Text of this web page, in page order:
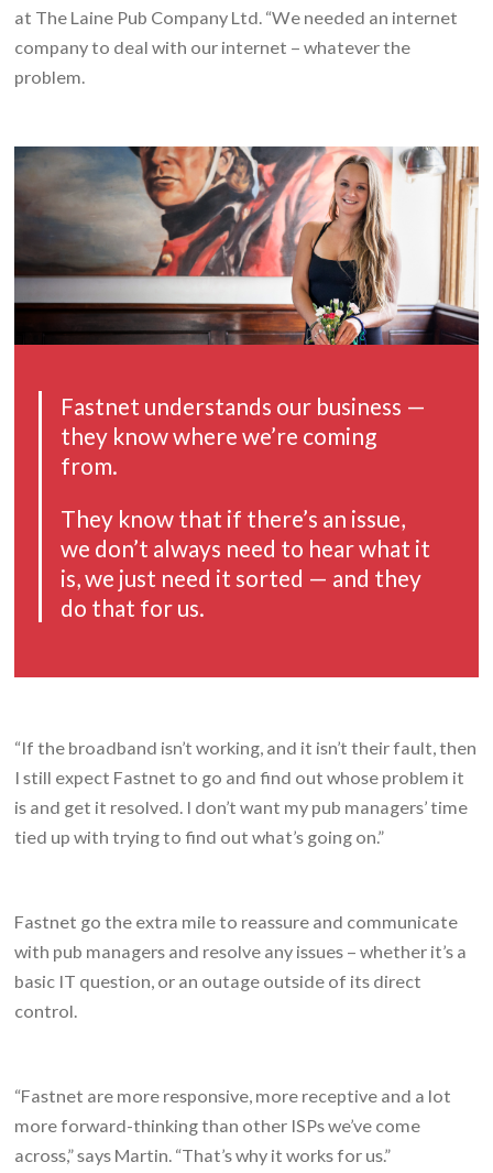
at The Laine Pub Company Ltd. “We needed an internet
company to deal with our internet – whatever the
problem.
Fastnet understands our business —
they know where we’re coming
from.
They know that if there’s an issue,
we don’t always need to hear what it
is,we just need it sorted — and they
do that for us.
“If the broadband isn’t working, and it isn’t their fault, then
I still expect Fastnet to go and find out whose problem it
is and get it resolved. I don’t want my pub managers’ time
tied up with trying to find out what’s going on.”
Fastnet go the extra mile to reassure and communicate
with pub managers and resolve any issues – whether it’s a
basic IT question, or an outage outside of its direct
control.
“Fastnet are more responsive, more receptive and a lot
more forward-thinking than other ISPs we’ve come
across,” says Martin. “That’s why it works for us.”